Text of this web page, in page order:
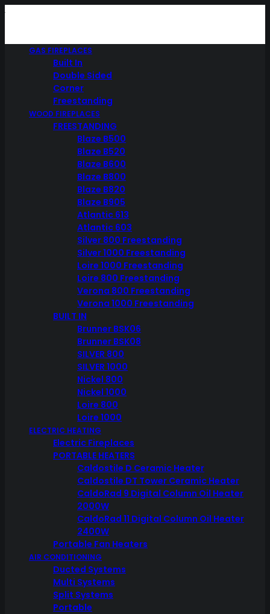
GAS FIREPLACES
Built In
Double Sided
Corner
Freestanding
WOOD FIREPLACES
FREESTANDING
Blaze B500
Blaze B520
Blaze B600
Blaze B800
Blaze B820
Blaze B905
Atlantic 613
Atlantic 603
Silver 800 Freestanding
Silver 1000 Freestanding
Loire 1000 Freestanding
Loire 800 Freestanding
Verona 800 Freestanding
Verona 1000 Freestanding
BUILT IN
Brunner BSK06
Brunner BSK08
SILVER 800
SILVER 1000
Nickel 800
Nickel 1000
Loire 800
Loire 1000
ELECTRIC HEATING
Electric Fireplaces
PORTABLE HEATERS
Caldostile D Ceramic Heater
Caldostile DT Tower Ceramic Heater
CaldoRad 9 Digital Column Oil Heater
2000W
CaldoRad 11 Digital Column Oil Heater
2400W
Portable Fan Heaters
AIR CONDITIONING
Ducted Systems
Multi Systems
Split Systems
Portable